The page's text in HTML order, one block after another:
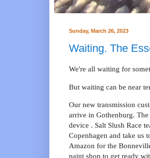
Sunday, March 26, 2023
Waiting. The
We're all waiting for
But waiting can be near
Our new transmission
arrive in Gothenburg.
device . Salt Slush Race
Copenhagen and take us
Amazon for the
paint shop to get ready